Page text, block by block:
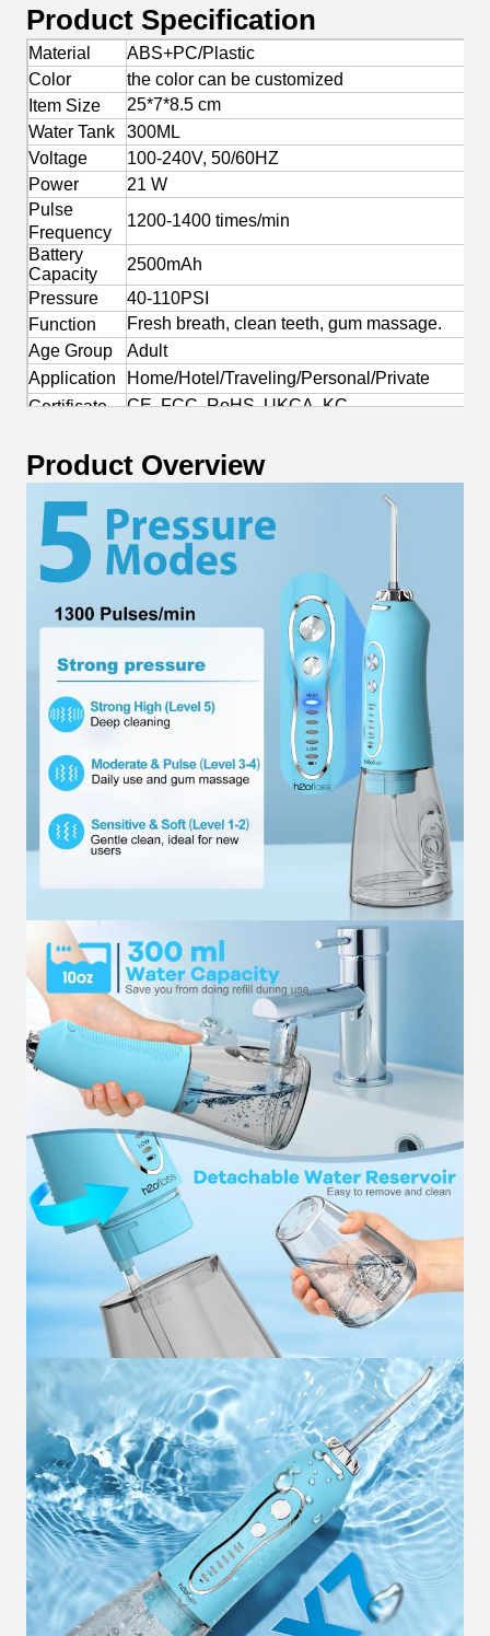
Product Specification
Material
ABS+PC/Plastic
Color
the color can be customized
Item Size
25*7*8.5 cm
Water Tank
300ML
Voltage
100-240V, 50/60HZ
Power
21 W
Pulse
Frequency
1200-1400 times/min
Battery
Capacity
2500mAh
Pressure
40-110PSI
Function
Fresh breath, clean teeth, gum massage.
Age Group
Adult
Application
Home/Hotel/Traveling/Personal/Private
Certificate
CE, FCC, RoHS, UKCA, KC
Product Overview